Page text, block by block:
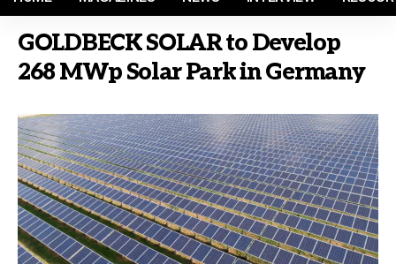
GOLDBECK SOLAR to Develop
268 MWp Solar Park in Germany